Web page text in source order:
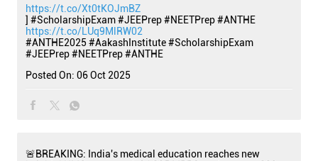
https://t.co/Xt0tKOJmBZ
] #ScholarshipExam #JEEPrep #NEETPrep #ANTHE
https://t.co/LUq9MlRW02
#ANTHE2025 #AakashInstitute#ScholarshipExam
#JEEPrep#NEETPrep#ANTHE
Posted On: 06 Oct 2025
🚨BREAKING: India's medical education reaches new